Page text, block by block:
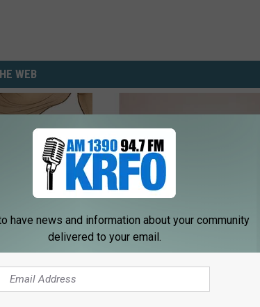
WEB
This to Stop
Experts Stunned: Easy Solution
have news and information about your community
delivered to your email.